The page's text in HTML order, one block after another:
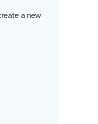
a new